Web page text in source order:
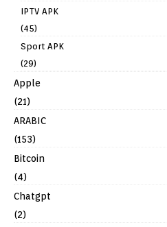
IPTV APK
(45)
Sport APK
(29)
Apple
(21)
ARABIC
(153)
Bitcoin
(4)
Chatgpt
(2)